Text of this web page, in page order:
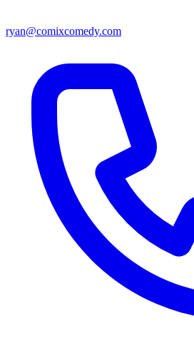
ryan@comixcomedy.com